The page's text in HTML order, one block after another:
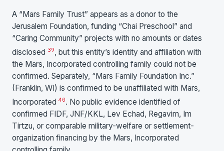
A “Mars Family Trust” appears as a donor to the
Jerusalem Foundation, funding “Chai Preschool” and
“Caring Community” projects with no amounts or dates
disclosed 39, but this entity’s identity and affiliation with
the Mars, Incorporated controlling family could not be
confirmed. Separately, “Mars Family Foundation Inc.”
(Franklin, WI) is confirmed to be unaffiliated with Mars,
Incorporated 40. No public evidence identified of
confirmed FIDF, JNF/KKL, Lev Echad, Regavim, Im
Tirtzu, or comparable military-welfare or settlement-
organization financing by the Mars, Incorporated